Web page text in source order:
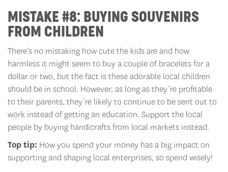
MISTAKE #8: BUYING SOUVENIRS
FROM CHILDREN
There’s no mistaking how cute the kids are and how
harmless it might seem to buy a couple of bracelets for a
dollar or two, but the fact is these adorable local children
should be in school. However, as long as they’re profitable
to their parents, they’re likely to continue to be sent out to
work instead of getting an education. Support the local
people by buying handicrafts from local markets instead.
Top tip: How you spend your money has a big impact on
supporting and shaping local enterprises, so spend wisely!